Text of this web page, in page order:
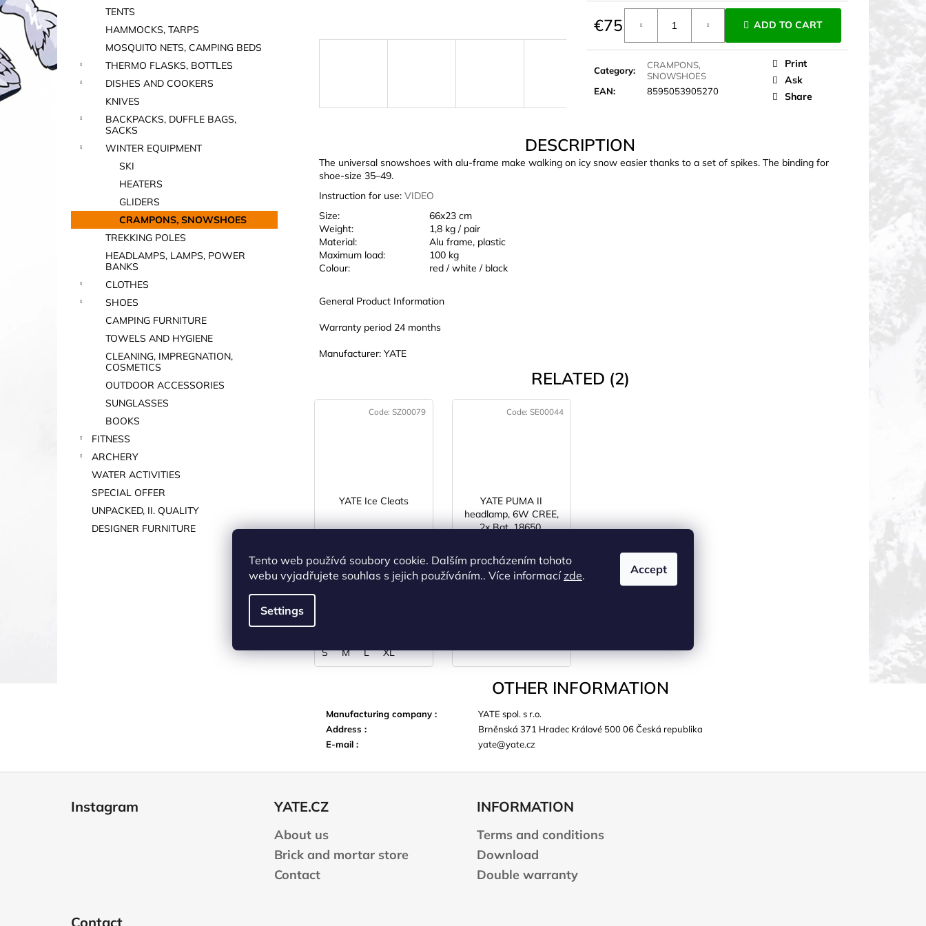
Tento web používá soubory cookie. Dalším procházením tohoto
webu vyjadřujete souhlas s jejich používáním.. Více informacízde.
Settings
Accept
TENTS
HAMMOCKS, TARPS
MOSQUITO NETS, CAMPING BEDS
THERMO FLASKS, BOTTLES
DISHES AND COOKERS
KNIVES
BACKPACKS, DUFFLE BAGS,
SACKS
WINTER EQUIPMENT
SKI
HEATERS
GLIDERS
CRAMPONS, SNOWSHOES
TREKKING POLES
HEADLAMPS, LAMPS, POWER
BANKS
CLOTHES
SHOES
CAMPING FURNITURE
TOWELS AND HYGIENE
CLEANING, IMPREGNATION,
COSMETICS
OUTDOOR ACCESSORIES
SUNGLASSES
BOOKS
FITNESS
ARCHERY
WATER ACTIVITIES
SPECIAL OFFER
UNPACKED, II. QUALITY
DESIGNER FURNITURE
€75
price:
ADD TO CART
Category:
CRAMPONS,
SNOWSHOES
EAN: 8595053905270
Print
Ask
Share
DESCRIPTION
The universal snowshoes with alu-frame make walking on icy snow easier thanks to a set of spikes. The binding for
shoe-size 35–49.
Instruction for use: VIDEO
Size:
66x23 cm
Weight:
1,8 kg / pair
Material:
Alu frame, plastic
Maximum load:
100 kg
Colour:
red / white / black
General Product Information
Warranty period 24 months
Manufacturer: YATE
RELATED (2)
YATE Ice Cleats
€9,64 excl. VAT
€11,67
S M L XL
Code:SZ00079
YATE PUMA II
headlamp, 6W CREE,
2x Bat. 18650,
€20,31 excl. VAT
€24,58
Code: SE00044
OTHER INFORMATION
Manufacturing company :
YATE spol. s r.o.
Address :
Brněnská 371 Hradec Králové 500 06 Česká republika
E-mail : yate@yate.cz
Instagram YATE.CZ
About us
Brick and mortar store
Contact
INFORMATION
Terms and conditions
Download
Double warranty
Contact